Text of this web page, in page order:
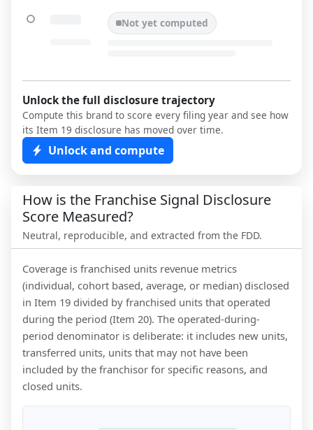
Not yet computed
Unlock the full disclosure trajectory
Compute this brand to score every filing year and see how
its Item 19 disclosure has moved over time.
Unlock and compute
How is the Franchise Signal Disclosure
Score Measured?
Neutral, reproducible, and extracted from the FDD.
Coverage is franchised units revenue metrics
(individual, cohort based, average, or median) disclosed
in Item 19 divided by franchised units that operated
during the period (Item 20). The operated-during-
period denominator is deliberate: it includes new units,
transferred units, units that may not have been
included by the franchisor for specific reasons, and
closed units.